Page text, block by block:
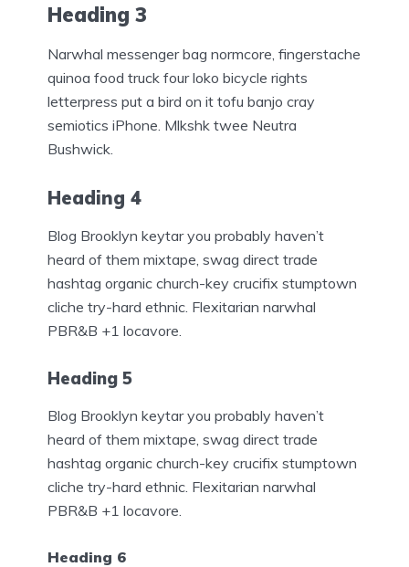
Heading 3
Narwhal messenger bag normcore, fingerstache
quinoa food truck four loko bicycle rights
letterpress put a bird on it tofu banjo cray
semiotics iPhone. Mlkshk twee Neutra
Bushwick.
Heading 4
Blog Brooklyn keytar you probably haven’t
heard of them mixtape, swag direct trade
hashtag organic church-key crucifix stumptown
cliche try-hard ethnic. Flexitarian narwhal
PBR&B +1 locavore.
Heading 5
Blog Brooklyn keytar you probably haven’t
heard of them mixtape, swag direct trade
hashtag organic church-key crucifix stumptown
cliche try-hard ethnic. Flexitarian narwhal
PBR&B +1 locavore.
Heading 6